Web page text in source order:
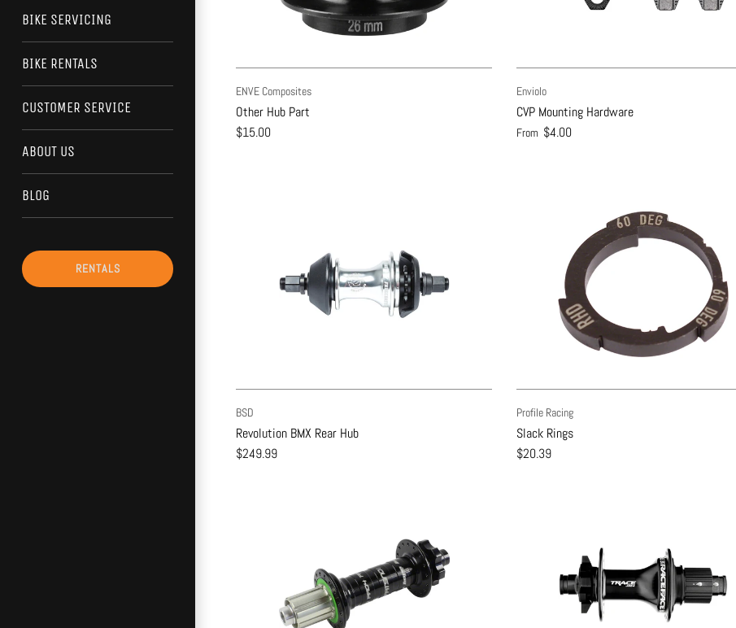
BIKE SERVICING
BIKE RENTALS
CUSTOMER SERVICE
ABOUT US
BLOG
RENTALS
ENVE Composites
Other Hub Part
$15.00
Enviolo
CVP Mounting Hardware
From $4.00
BSD
Revolution BMX Rear Hub
$249.99
Profile Racing
Slack Rings
$20.39